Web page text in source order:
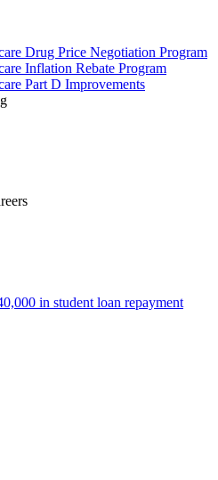
Drug Price Negotiation Program
Inflation Rebate Program
Part D Improvements
in student loan repayment